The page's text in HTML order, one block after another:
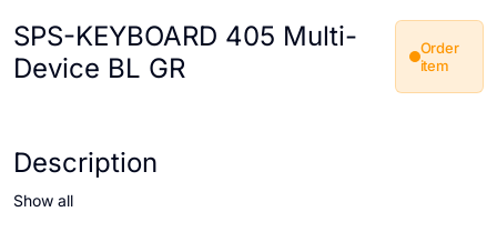
SPS-KEYBOARD 405 Multi-
Device BL GR
Order
item
Description
Show all